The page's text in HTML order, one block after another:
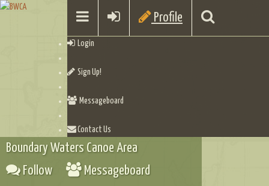
Profile
Login
Sign Up!
Messageboard
Contact Us
Boundary Waters Canoe Area
Follow
Messageboard